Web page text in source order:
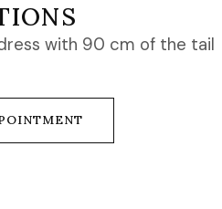
with 90 cm of the tail